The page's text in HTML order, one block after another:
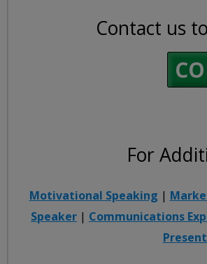
Contact us
For
Motivational Speaking |
Speaker | Communications